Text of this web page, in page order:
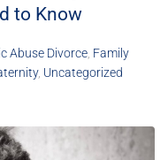
to Know
Abuse Divorce Family
, Uncategorized